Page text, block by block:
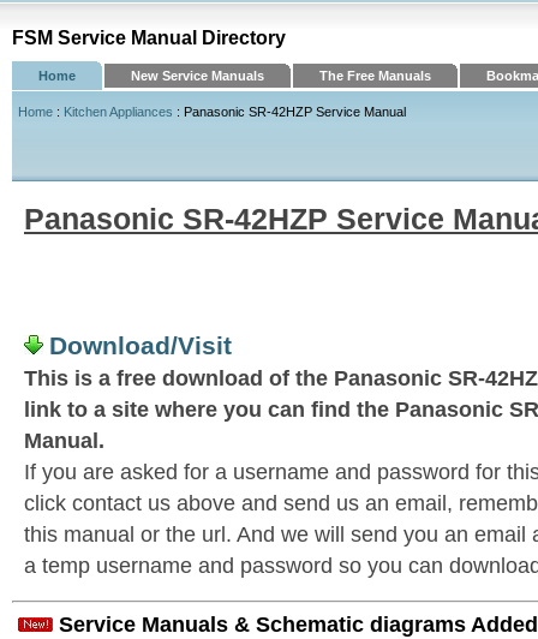
FSM Service Manual Directory
Home New Service Manuals The Free Manuals
Home : Kitchen Appliances : Panasonic SR-42HZP Service Manual
Panasonic SR-42HZP Service
Download/Visit
This is a free download of the Panasonic SR-
link to a site where you can find the Panasonic
Manual.
If you are asked for a username and password for
click contact us above and send us an email,
this manual or the url. And we will send you an email
a temp username and password so you can
Service Manuals & Schematic diagrams